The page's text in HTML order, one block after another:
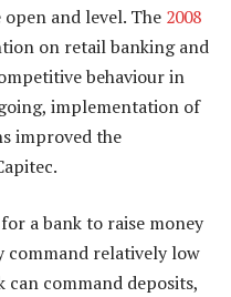
and level. The 2008
on retail banking and
behaviour in
implementation of
improved the
a bank to raise money
command relatively low
can command deposits,